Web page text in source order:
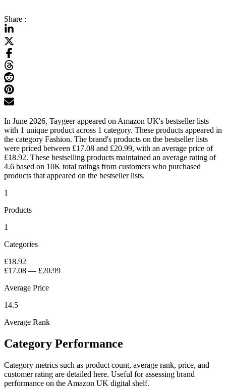
Share :
In June 2026, Taygeer appeared on Amazon UK's bestseller lists
with 1 unique product across 1 category. These products appeared in
the category Fashion. The brand's products on the bestseller lists
were priced between £17.08 and £20.99, with an average price of
£18.92. These bestselling products maintained an average rating of
4.6 based on 10K total ratings from customers who purchased
products that appeared on the bestseller lists.
1
Products
1
Categories
£18.92
£17.08 — £20.99
Average Price
14.5
Average Rank
Category Performance
Category metrics such as product count, average rank, price, and
customer rating are detailed here. Useful for assessing brand
performance on the Amazon UK digital shelf.